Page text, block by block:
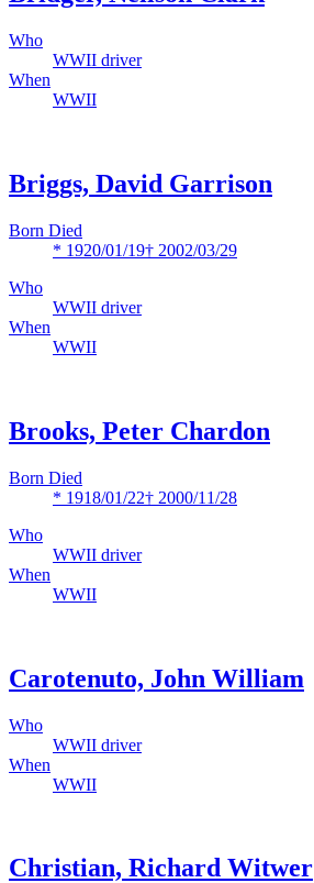
Who
WWII driver
When
WWII
Briggs, David Garrison
Born Died
* 1920/01/19† 2002/03/29
Who
WWII driver
When
WWII
Brooks, Peter Chardon
Born Died
* 1918/01/22† 2000/11/28
Who
WWII driver
When
WWII
Carotenuto, John William
Who
WWII driver
When
WWII
Christian, Richard Witwer